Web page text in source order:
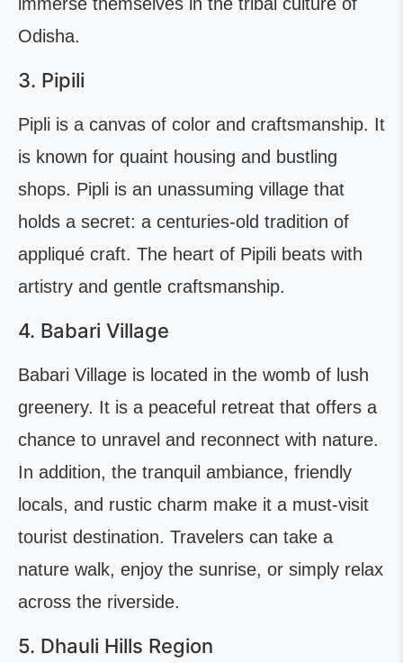
Odisha.
3. Pipili
Pipli is a canvas of color and craftsmanship. It
is known for quaint housing and bustling
shops. Pipli is an unassuming village that
holds a secret: a centuries-old tradition of
appliqué craft. The heart of Pipili beats with
artistry and gentle craftsmanship.
4. Babari Village
Babari Village is located in the womb of lush
greenery. It is a peaceful retreat that offers a
chance to unravel and reconnect with nature.
In addition, the tranquil ambiance, friendly
locals, and rustic charm make it a must-visit
tourist destination. Travelers can take a
nature walk, enjoy the sunrise, or simply relax
across the riverside.
5. Dhauli Hills Region